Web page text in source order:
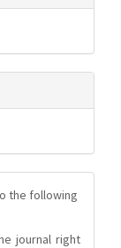
the following
journal right